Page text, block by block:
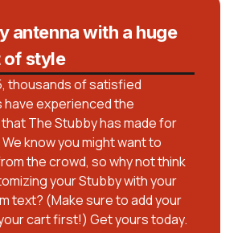
antenna with a huge
of style
thousands of satisfied
experienced the
The Stubby has made for
know you might want to
the crowd, so why not think
your Stubby with your
text? (Make sure to add your
cart first!) Get yours today.